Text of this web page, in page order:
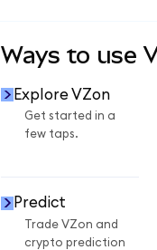
Ways to use
Explore VZon
Get started in a
few taps.
Predict
Trade VZon and
crypto prediction